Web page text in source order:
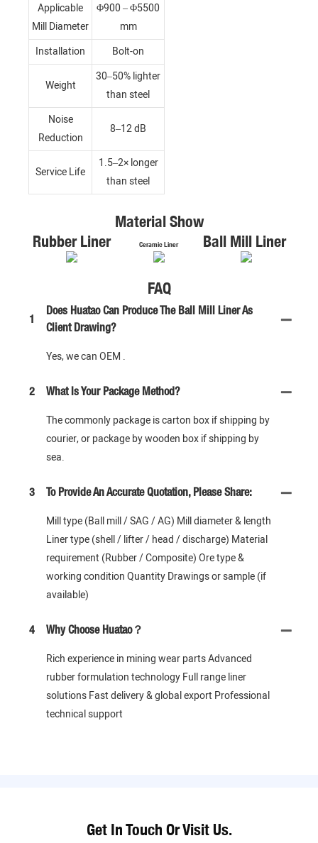
Applicable
Mill Diameter
Φ900 – Φ5500
mm
Installation
Bolt-on
Weight
30–50% lighter
than steel
Noise
Reduction
8–12 dB
Service Life
1.5–2× longer
than steel
Material Show
Rubber Liner
Ceramic Liner Ball Mill Liner
FAQ
1
Does Huatao Can Produce The Ball Mill Liner As
Client Drawing?
Yes, we can OEM .
2 What Is Your Package Method?
The commonly package is carton box if shipping by
courier, or package by wooden box if shipping by
sea.
3 To Provide An Accurate Quotation, Please Share:
Mill type (Ball mill / SAG / AG) Mill diameter & length
Liner type (shell / lifter / head / discharge) Material
requirement (Rubber / Composite) Ore type &
working condition Quantity Drawings or sample (if
available)
4 Why Choose Huatao？
Rich experience in mining wear parts Advanced
rubber formulation technology Full range liner
solutions Fast delivery & global export Professional
technical support
Get In Touch Or Visit Us.